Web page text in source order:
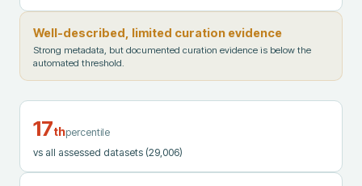
Well-described, limited curation evidence
Strong metadata, but documented curation evidence is below the
automated threshold.
17thpercentile
vs all assessed datasets (29,006)